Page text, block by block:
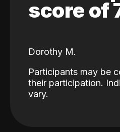
score of
Dorothy M.
Participants may be
their participation.
vary.